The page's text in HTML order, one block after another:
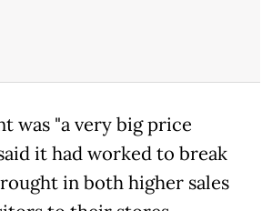
was "a very big price
it had worked to break
in both higher sales